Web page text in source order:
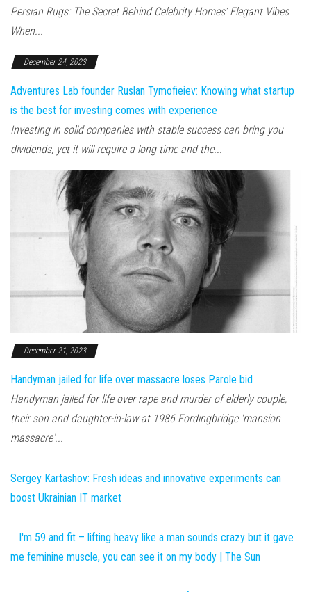
Persian Rugs: The Secret Behind Celebrity Homes’ Elegant Vibes
When...
December 24, 2023
Adventures Lab founder Ruslan Tymofieiev: Knowing what startup
is the best for investing comes with experience
Investing in solid companies with stable success can bring you
dividends, yet it will require a long time and the...
December 21, 2023
Handyman jailed for life over massacre loses Parole bid
Handyman jailed for life over rape and murder of elderly couple,
their son and daughter-in-law at 1986 Fordingbridge 'mansion
massacre'...
Sergey Kartashov: Fresh ideas and innovative experiments can
boost Ukrainian IT market
I'm 59 and fit – lifting heavy like a man sounds crazy but it gave
me feminine muscle, you can see it on my body | The Sun